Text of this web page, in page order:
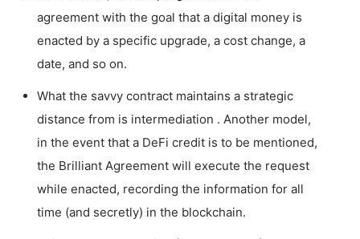
agreement with the goal that a digital money is
enacted by a specific upgrade, a cost change, a
date, and so on.
What the savvy contract maintains a strategic
distance from is intermediation . Another model,
in the event that a DeFi credit is to be mentioned,
the Brilliant Agreement will execute the request
while enacted, recording the information for all
time (and secretly) in the blockchain.